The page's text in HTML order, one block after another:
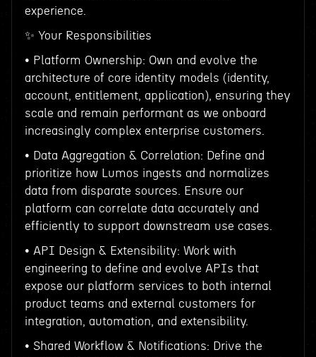
experience.
✨ Your Responsibilities
• Platform Ownership: Own and evolve the
architecture of core identity models (identity,
account, entitlement, application), ensuring they
scale and remain performant as we onboard
increasingly complex enterprise customers.
• Data Aggregation & Correlation: Define and
prioritize how Lumos ingests and normalizes
data from disparate sources. Ensure our
platform can correlate data accurately and
efficiently to support downstream use cases.
• API Design & Extensibility: Work with
engineering to define and evolve APIs that
expose our platform services to both internal
product teams and external customers for
integration, automation, and extensibility.
• Shared Workflow & Notifications: Drive the